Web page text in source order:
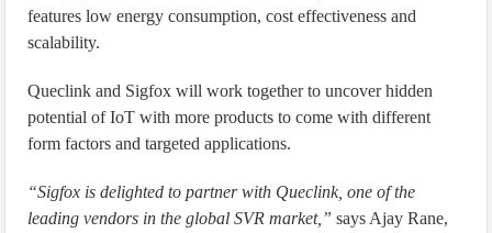
features low energy consumption, cost effectiveness and
scalability.
Queclink and Sigfox will work together to uncover hidden
potential of IoT with more products to come with different
form factors and targeted applications.
“Sigfox is delighted to partner with Queclink, one of the
leading vendors in the global SVR market,” says Ajay Rane,